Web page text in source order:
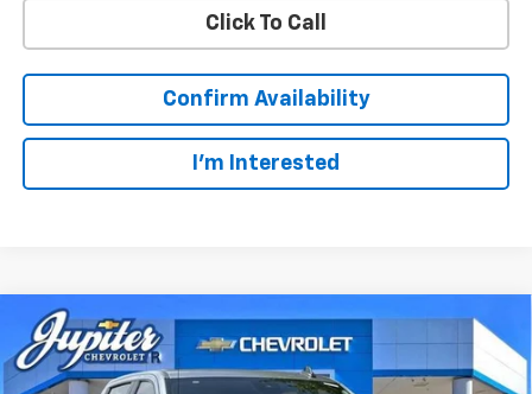
Click To Call
Confirm Availability
I'm Interested
$14,322
SAVINGS
$49,123
PRICE AFTER REBATES
Compare Vehicle